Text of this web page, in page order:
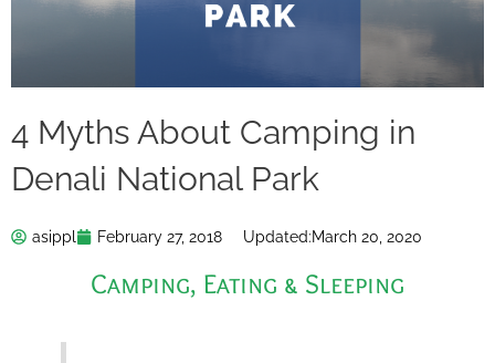
4 Myths About Camping in
Denali National Park
asippl February 27, 2018 Updated:March 20, 2020
Camping, Eating & Sleeping